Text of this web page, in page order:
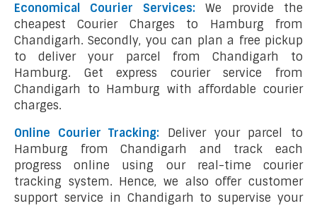
Economical Courier Services:We provide the
cheapest Courier Charges to Hamburg from
Chandigarh. Secondly, you can plan a free pickup
to deliver your parcel from Chandigarh to
Hamburg. Get express courier service from
Chandigarh to Hamburg with affordable courier
charges.
Online Courier Tracking:
Deliver your parcel to
Hamburg from Chandigarh and track each
progress online using our real-time courier
tracking system. Hence, we also offer customer
support service in Chandigarh to supervise your